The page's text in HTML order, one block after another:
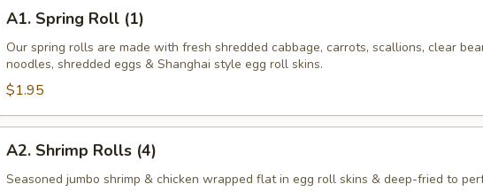
Spring
Roll
(1)
A1. Spring Roll (1)
Our spring rolls are made with fresh shredded cabbage, carrots, scallions, clear
noodles, shredded eggs & Shanghai style egg roll skins.
$1.95
Shrimp
Rolls
A2. Shrimp Rolls (4)
Seasoned jumbo shrimp & chicken wrapped flat in egg roll skins & deep-fried to